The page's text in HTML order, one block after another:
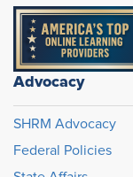
Advocacy
SHRM Advocacy
Federal Policies